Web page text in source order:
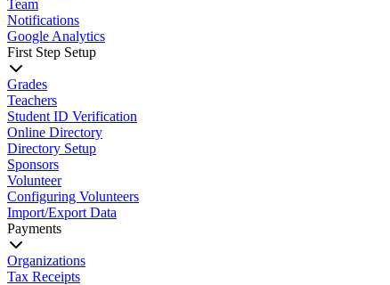
Team
Notifications
Google Analytics
First Step Setup
Grades
Teachers
Student ID Verification
Online Directory
Directory Setup
Sponsors
Volunteer
Configuring Volunteers
Import/Export Data
Payments
Organizations
Tax Receipts